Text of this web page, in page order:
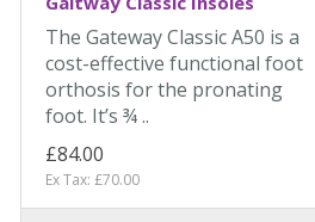
The Gateway Classic A50 is a
cost-effective functional foot
orthosis for the pronating
foot. It’s ¾ ..
£84.00
Ex Tax: £70.00